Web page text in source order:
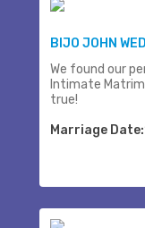
BIJO JOHN
We found our
Intimate
true!
Marriage